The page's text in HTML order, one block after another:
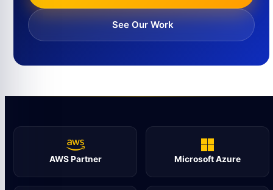
See Our Work
AWS Partner Microsoft Azure